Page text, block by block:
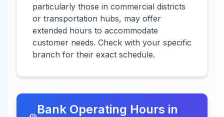
particularly those in commercial districts
or transportation hubs, may offer
extended hours to accommodate
customer needs. Check with your specific
branch for their exact schedule.
Bank Operating Hours in